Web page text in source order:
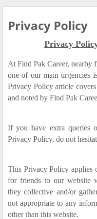
Privacy Policy
Privacy
At Find Pak Career, nearby
one of our main urgencies
Privacy Policy article
and noted by Find Pak
If you have extra queries
Privacy Policy, do not
This Privacy Policy applies
for friends to our website
they collective and/or
not appropriate to any
other than this website.